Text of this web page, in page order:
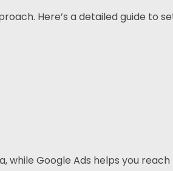
Here’s a detailed guide to
while Google Ads helps you reach